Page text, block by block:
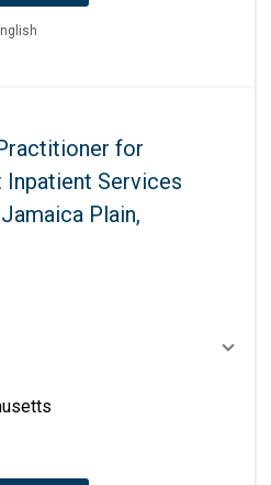
for
Services
Plain,